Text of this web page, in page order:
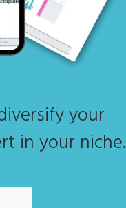
your
in your niche.